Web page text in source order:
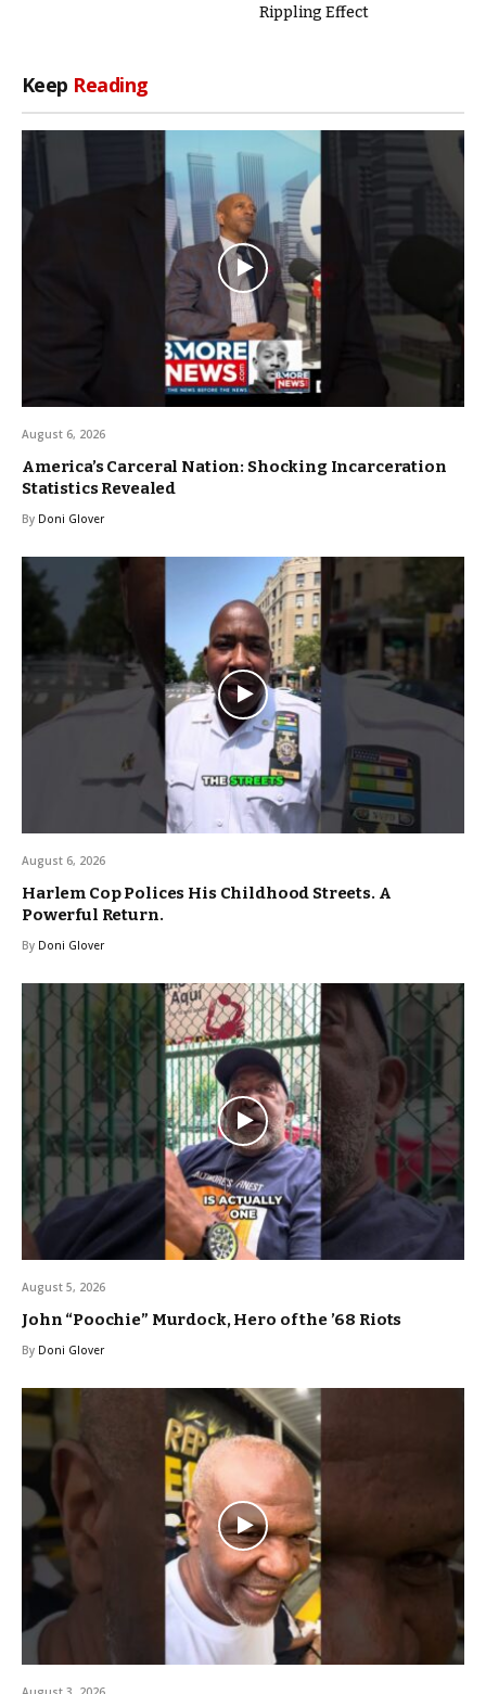
Rippling Effect
Keep Reading
August 6, 2026
America’s Carceral Nation: Shocking Incarceration
Statistics Revealed
By Doni Glover
August 6, 2026
Harlem Cop Polices His Childhood Streets. A
Powerful Return.
By Doni Glover
August 5, 2026
John “Poochie” Murdock, Hero of the ’68 Riots
By Doni Glover